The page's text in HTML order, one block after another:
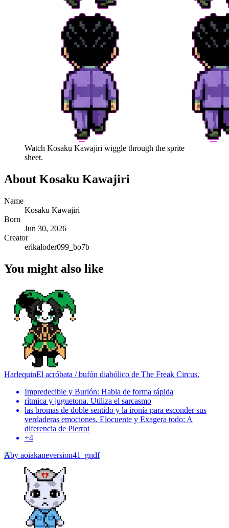
Watch Kosaku Kawajiri wiggle through the sprite
sheet.
About Kosaku Kawajiri
Name
Kosaku Kawajiri
Born
Jun 30, 2026
Creator
erikaloder099_bo7b
You might also like
HarlequinEl acróbata / bufón diabólico de The Freak Circus.
Impredecible y Burlón: Habla de forma rápida
rítmica y juguetona. Utiliza el sarcasmo
las bromas de doble sentido y la ironía para esconder sus
verdaderas emociones. Elocuente y Exagera todo: A
diferencia de Pierrot
+4
Aby aoiakaneversion41_gndf